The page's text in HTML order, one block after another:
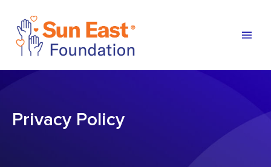
Privacy Policy